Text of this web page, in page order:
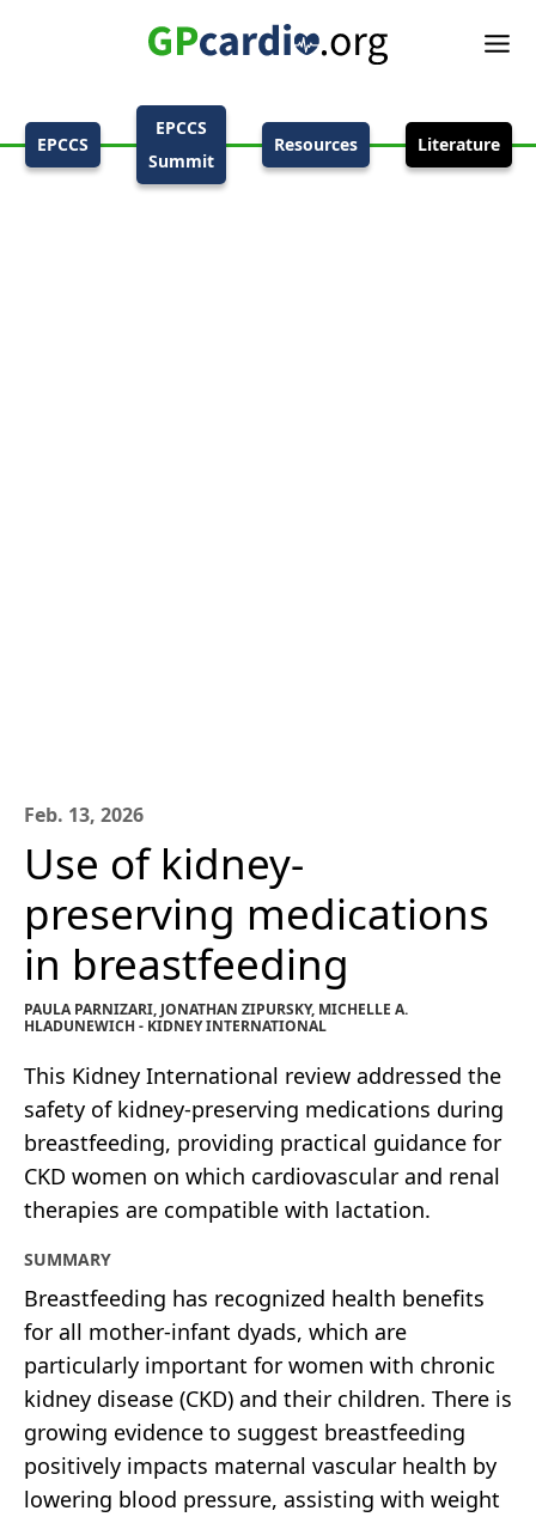
EPCCS
EPCCS
Summit
Resources Literature
Feb. 13, 2026
Use of kidney-
preserving medications
in breastfeeding
PAULA PARNIZARI, JONATHAN ZIPURSKY, MICHELLE A.
HLADUNEWICH - KIDNEY INTERNATIONAL
This Kidney International review addressed the
safety of kidney-preserving medications during
breastfeeding, providing practical guidance for
CKD women on which cardiovascular and renal
therapies are compatible with lactation.
SUMMARY
Breastfeeding has recognized health benefits
for all mother-infant dyads, which are
particularly important for women with chronic
kidney disease (CKD) and their children. There is
growing evidence to suggest breastfeeding
positively impacts maternal vascular health by
lowering blood pressure, assisting with weight